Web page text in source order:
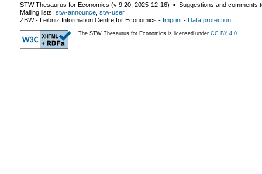
STW Thesaurus for Economics (v 9.20 2025-12-16) ▪ Suggestions and comments
Mailing lists: stw-announce stw-user
ZBW - Leibniz Information Centre for Economics - Imprint - Data protection
The STW Thesaurus for Economics is licensed under CC BY 4.0